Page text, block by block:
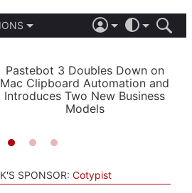
LIGHT
AUTOMATIC
Pastebot 3 Doubles Down on
Mac Clipboard Automation and
Introduces Two New Business
Models
SPONSOR: Cotypist